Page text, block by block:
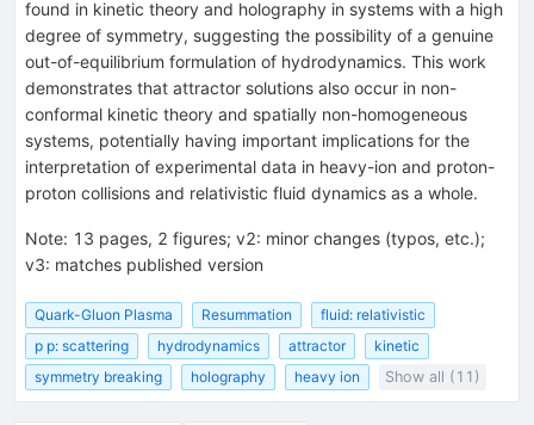
found in kinetic theory and holography in systems with a high
degree of symmetry, suggesting the possibility of a genuine
out-of-equilibrium formulation of hydrodynamics. This work
demonstrates that attractor solutions also occur in non-
conformal kinetic theory and spatially non-homogeneous
systems, potentially having important implications for the
interpretation of experimental data in heavy-ion and proton-
proton collisions and relativistic fluid dynamics as a whole.
Note: 13 pages, 2 figures; v2: minor changes (typos, etc.);
v3: matches published version
Quark-Gluon Plasma Resummation
fluid: relativistic
p p: scattering
hydrodynamics attractor
kinetic
symmetry breaking
holography heavy ion Show all (11)